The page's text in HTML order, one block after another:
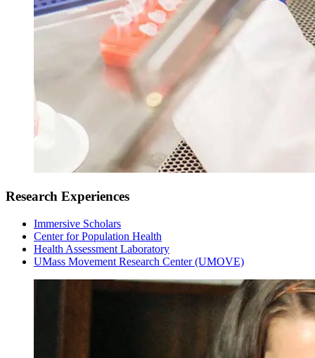
Research Experiences
Immersive Scholars
Center for Population Health
Health Assessment Laboratory
UMass Movement Research Center (UMOVE)